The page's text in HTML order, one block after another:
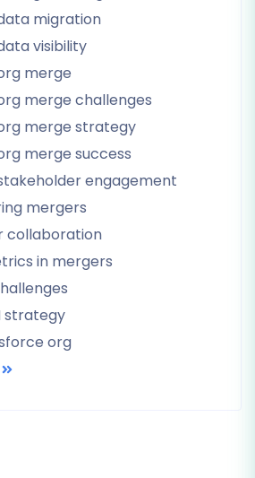
migration
visibility
merge
merge challenges
merge strategy
merge success
engagement
mergers
collaboration
in mergers
strategy
org